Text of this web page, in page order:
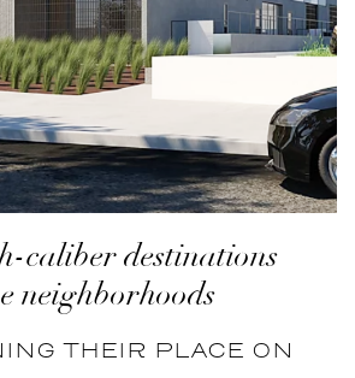
caliber destinations
neighborhoods
THEIR PLACE ON